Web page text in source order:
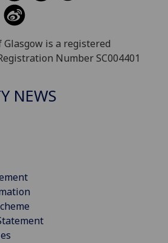
is a registered
Number SC004401
NEWS